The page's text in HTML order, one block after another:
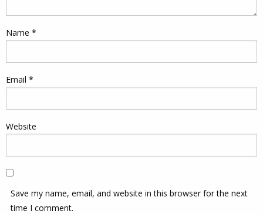
Name *
Email *
Website
Save my name, email, and website in this browser for the next
time I comment.